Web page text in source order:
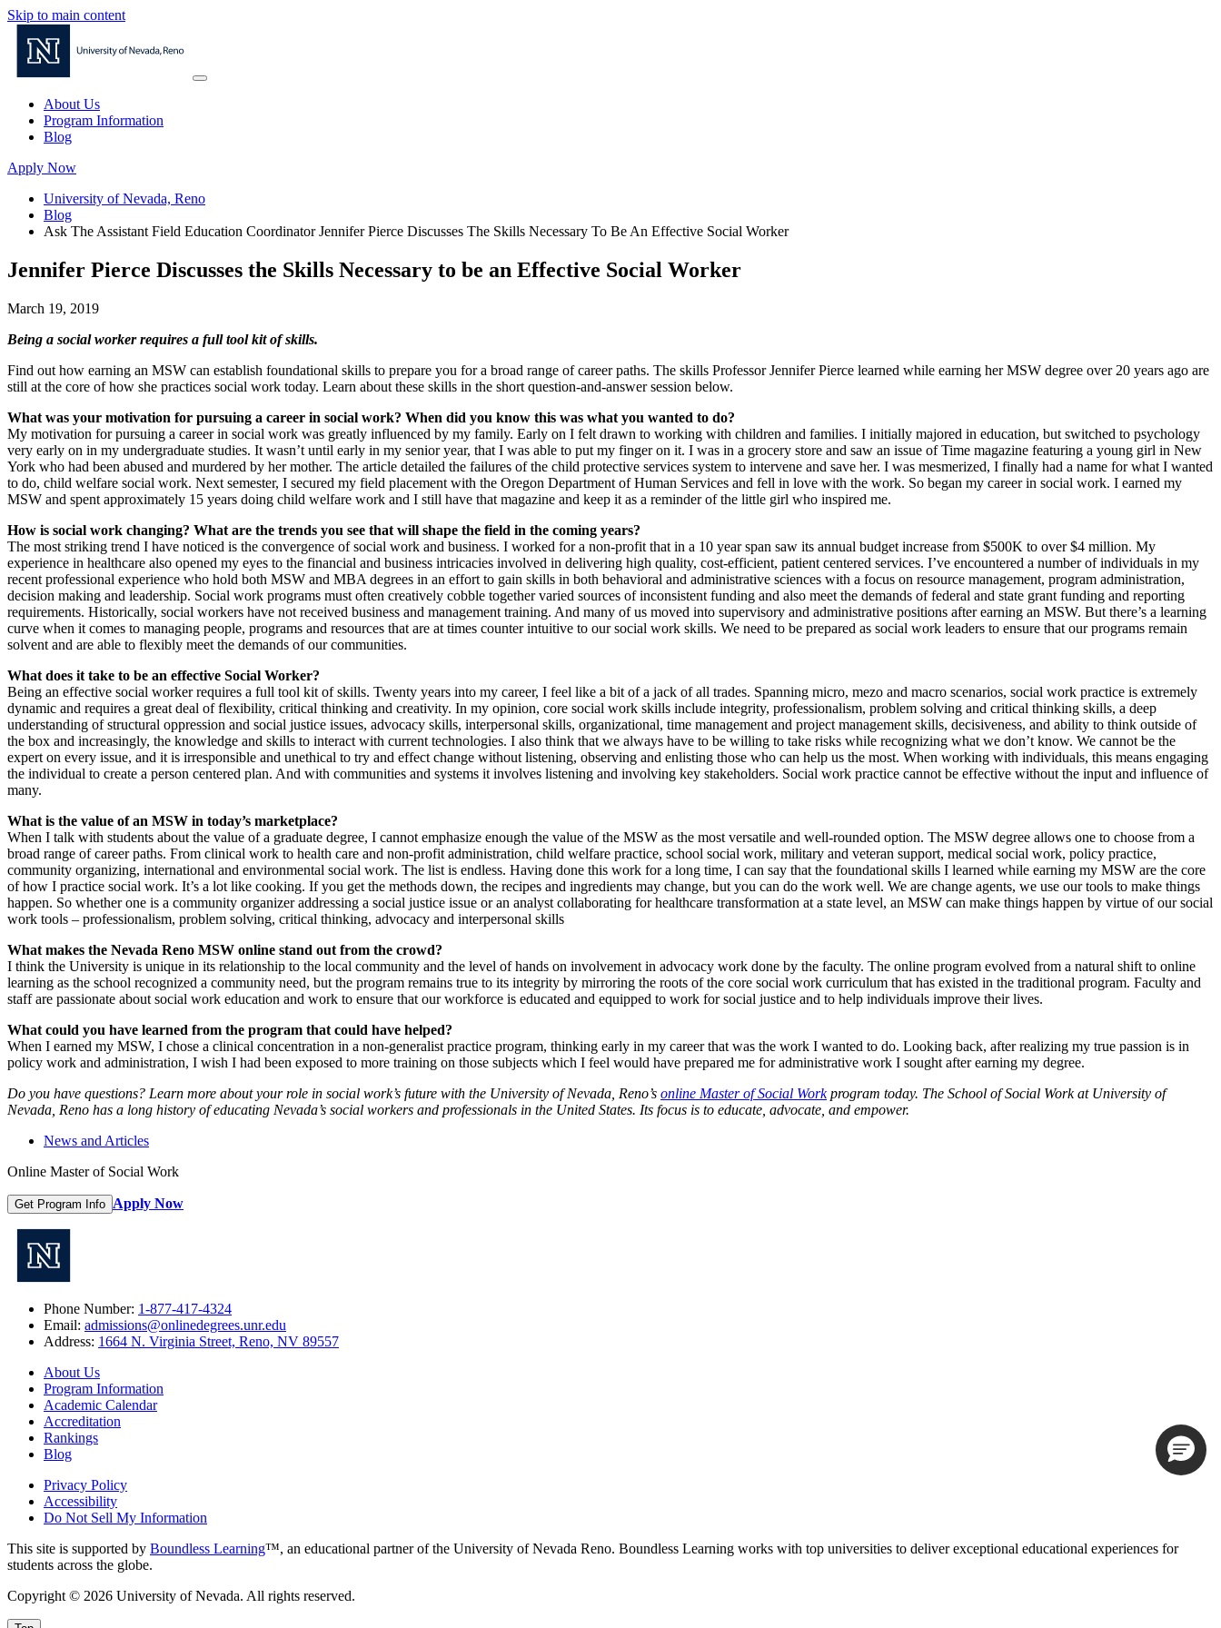
Skip to main content
About Us
Program Information
Blog
Apply Now
University of Nevada, Reno
Blog
Ask The Assistant Field Education Coordinator Jennifer Pierce Discusses The Skills Necessary To Be An Effective Social Worker
Jennifer Pierce Discusses the Skills Necessary to be an Effective Social Worker
March 19, 2019
Being a social worker requires a full tool kit of skills.
Find out how earning an MSW can establish foundational skills to prepare you for a broad range of career paths. The skills Professor Jennifer Pierce learned while earning her MSW degree over 20 years ago are
still at the core of how she practices social work today. Learn about these skills in the short question-and-answer session below.
What was your motivation for pursuing a career in social work? When did you know this was what you wanted to do?
My motivation for pursuing a career in social work was greatly influenced by my family. Early on I felt drawn to working with children and families. I initially majored in education, but switched to psychology
very early on in my undergraduate studies. It wasn’t until early in my senior year, that I was able to put my finger on it. I was in a grocery store and saw an issue of Time magazine featuring a young girl in New
York who had been abused and murdered by her mother. The article detailed the failures of the child protective services system to intervene and save her. I was mesmerized, I finally had a name for what I wanted
to do, child welfare social work. Next semester, I secured my field placement with the Oregon Department of Human Services and fell in love with the work. So began my career in social work. I earned my
MSW and spent approximately 15 years doing child welfare work and I still have that magazine and keep it as a reminder of the little girl who inspired me.
How is social work changing? What are the trends you see that will shape the field in the coming years?
The most striking trend I have noticed is the convergence of social work and business. I worked for a non-profit that in a 10 year span saw its annual budget increase from $500K to over $4 million. My
experience in healthcare also opened my eyes to the financial and business intricacies involved in delivering high quality, cost-efficient, patient centered services. I’ve encountered a number of individuals in my
recent professional experience who hold both MSW and MBA degrees in an effort to gain skills in both behavioral and administrative sciences with a focus on resource management, program administration,
decision making and leadership. Social work programs must often creatively cobble together varied sources of inconsistent funding and also meet the demands of federal and state grant funding and reporting
requirements. Historically, social workers have not received business and management training. And many of us moved into supervisory and administrative positions after earning an MSW. But there’s a learning
curve when it comes to managing people, programs and resources that are at times counter intuitive to our social work skills. We need to be prepared as social work leaders to ensure that our programs remain
solvent and are able to flexibly meet the demands of our communities.
What does it take to be an effective Social Worker?
Being an effective social worker requires a full tool kit of skills. Twenty years into my career, I feel like a bit of a jack of all trades. Spanning micro, mezo and macro scenarios, social work practice is extremely
dynamic and requires a great deal of flexibility, critical thinking and creativity. In my opinion, core social work skills include integrity, professionalism, problem solving and critical thinking skills, a deep
understanding of structural oppression and social justice issues, advocacy skills, interpersonal skills, organizational, time management and project management skills, decisiveness, and ability to think outside of
the box and increasingly, the knowledge and skills to interact with current technologies. I also think that we always have to be willing to take risks while recognizing what we don’t know. We cannot be the
expert on every issue, and it is irresponsible and unethical to try and effect change without listening, observing and enlisting those who can help us the most. When working with individuals, this means engaging
the individual to create a person centered plan. And with communities and systems it involves listening and involving key stakeholders. Social work practice cannot be effective without the input and influence of
many.
What is the value of an MSW in today’s marketplace?
When I talk with students about the value of a graduate degree, I cannot emphasize enough the value of the MSW as the most versatile and well-rounded option. The MSW degree allows one to choose from a
broad range of career paths. From clinical work to health care and non-profit administration, child welfare practice, school social work, military and veteran support, medical social work, policy practice,
community organizing, international and environmental social work. The list is endless. Having done this work for a long time, I can say that the foundational skills I learned while earning my MSW are the core
of how I practice social work. It’s a lot like cooking. If you get the methods down, the recipes and ingredients may change, but you can do the work well. We are change agents, we use our tools to make things
happen. So whether one is a community organizer addressing a social justice issue or an analyst collaborating for healthcare transformation at a state level, an MSW can make things happen by virtue of our social
work tools – professionalism, problem solving, critical thinking, advocacy and interpersonal skills
What makes the Nevada Reno MSW online stand out from the crowd?
I think the University is unique in its relationship to the local community and the level of hands on involvement in advocacy work done by the faculty. The online program evolved from a natural shift to online
learning as the school recognized a community need, but the program remains true to its integrity by mirroring the roots of the core social work curriculum that has existed in the traditional program. Faculty and
staff are passionate about social work education and work to ensure that our workforce is educated and equipped to work for social justice and to help individuals improve their lives.
What could you have learned from the program that could have helped?
When I earned my MSW, I chose a clinical concentration in a non-generalist practice program, thinking early in my career that was the work I wanted to do. Looking back, after realizing my true passion is in
policy work and administration, I wish I had been exposed to more training on those subjects which I feel would have prepared me for administrative work I sought after earning my degree.
Do you have questions? Learn more about your role in social work’s future with the University of Nevada, Reno’s online Master of Social Workprogram today. The School of Social Work at University of
Nevada, Reno has a long history of educating Nevada’s social workers and professionals in the United States. Its focus is to educate, advocate, and empower.
News and Articles
Online Master of Social Work
Get Program Info Apply Now
Phone Number: 1-877-417-4324
Email: admissions@onlinedegrees.unr.edu
Address: 1664 N. Virginia Street, Reno, NV 89557
About Us
Program Information
Academic Calendar
Accreditation
Rankings
Blog
Privacy Policy
Accessibility
Do Not Sell My Information
This site is supported by Boundless Learning™, an educational partner of the University of Nevada Reno. Boundless Learning works with top universities to deliver exceptional educational experiences for
students across the globe.
Copyright © 2026 University of Nevada. All rights reserved.